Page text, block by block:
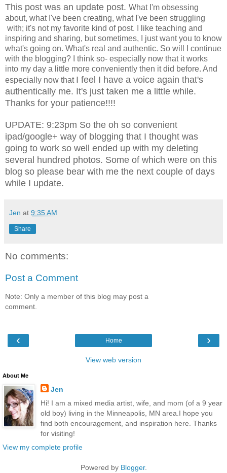
This post was an update post. What I'm obsessing
about, what I've been creating, what I've been struggling
with; it's not my favorite kind of post. I like teaching and
inspiring and sharing, but sometimes, I just want you to know
what's going on. What's real and authentic. So will I continue
with the blogging? I think so- especially now that it works
into my day a little more conveniently then it did before. And
especially now that I feel I have a voice again that's
authentically me. It's just taken me a little while.
Thanks for your patience!!!!
UPDATE: 9:23pm So the oh so convenient
ipad/google+ way of blogging that I thought was
going to work so well ended up with my deleting
several hundred photos. Some of which were on this
blog so please bear with me the next couple of days
while I update.
Jen at 9:35 AM
Share
No comments:
Post a Comment
Note: Only a member of this blog may post a
comment.
‹ ›
Home
View web version
About Me
Jen
Hi! I am a mixed media artist, wife, and mom (of a 9 year
old boy) living in the Minneapolis, MN area.I hope you
find both encouragement, and inspiration here. Thanks
for visiting!
View my complete profile
Powered by Blogger.